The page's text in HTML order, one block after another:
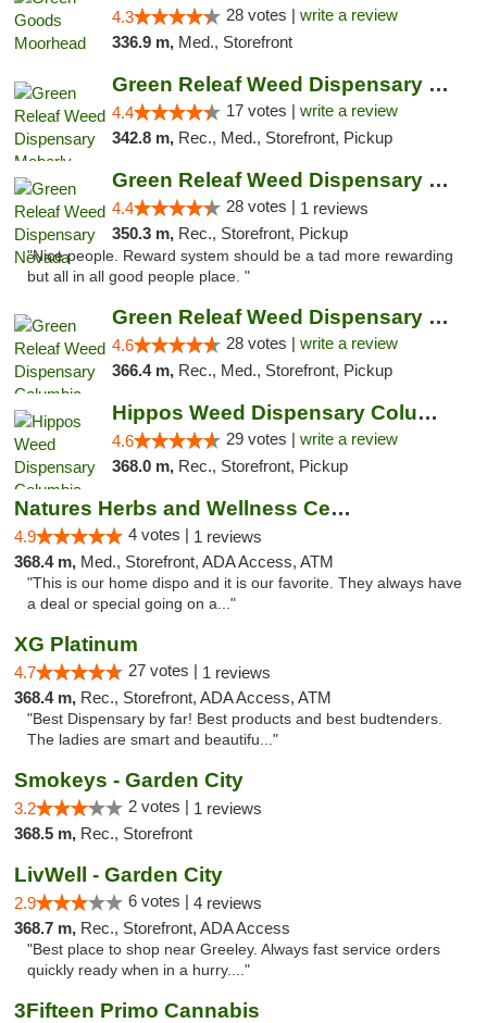
4.3 28 votes | write a review
336.9 m, Med., Storefront
Green Releaf Weed Dispensary Moberly
4.4 17 votes | write a review
342.8 m, Rec., Med., Storefront, Pickup
Green Releaf Weed Dispensary Nevada
4.4 28 votes | 1 reviews
350.3 m, Rec., Storefront, Pickup
"Nice people. Reward system should be a tad more rewarding
but all in all good people place. "
Green Releaf Weed Dispensary Columbia
4.6 28 votes | write a review
366.4 m, Rec., Med., Storefront, Pickup
Hippos Weed Dispensary Columbia
4.6 29 votes | write a review
368.0 m, Rec., Storefront, Pickup
Natures Herbs and Wellness Center
4.9 4 votes | 1 reviews
368.4 m, Med., Storefront, ADA Access, ATM
"This is our home dispo and it is our favorite. They always have
a deal or special going on a..."
XG Platinum
4.7 27 votes | 1 reviews
368.4 m, Rec., Storefront, ADA Access, ATM
"Best Dispensary by far! Best products and best budtenders.
The ladies are smart and beautifu..."
Smokeys - Garden City
3.2 2 votes | 1 reviews
368.5 m, Rec., Storefront
LivWell - Garden City
2.9 6 votes | 4 reviews
368.7 m, Rec., Storefront, ADA Access
"Best place to shop near Greeley. Always fast service orders
quickly ready when in a hurry...."
3Fifteen Primo Cannabis